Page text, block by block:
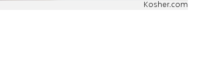
Kosher.com